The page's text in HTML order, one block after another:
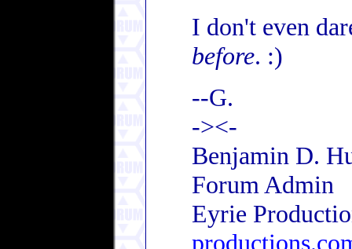
I don't even
before. :)
--G.
-><-
Benjamin D.
Forum Admin
Eyrie